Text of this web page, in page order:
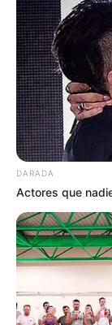
DARADA
Actores que